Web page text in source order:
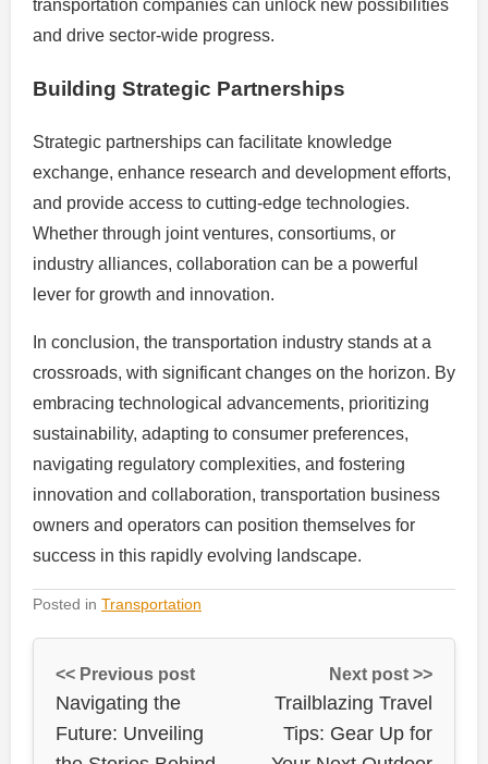
transportation companies can unlock new possibilities
and drive sector-wide progress.
Building Strategic Partnerships
Strategic partnerships can facilitate knowledge
exchange, enhance research and development efforts,
and provide access to cutting-edge technologies.
Whether through joint ventures, consortiums, or
industry alliances, collaboration can be a powerful
lever for growth and innovation.
In conclusion, the transportation industry stands at a
crossroads, with significant changes on the horizon. By
embracing technological advancements, prioritizing
sustainability, adapting to consumer preferences,
navigating regulatory complexities, and fostering
innovation and collaboration, transportation business
owners and operators can position themselves for
success in this rapidly evolving landscape.
Posted in Transportation
<< Previous post
Navigating the
Future: Unveiling
Next post >>
Trailblazing Travel
Tips: Gear Up for